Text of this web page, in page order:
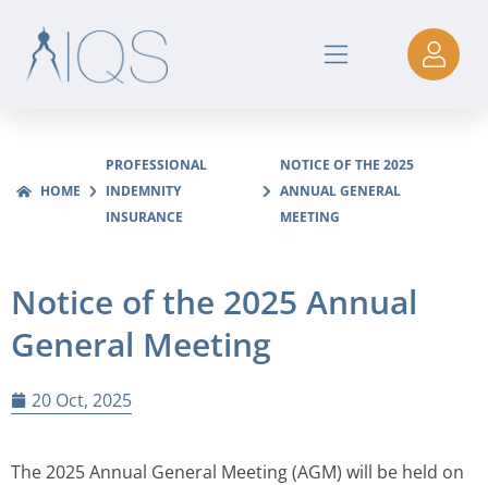
HOME
PROFESSIONAL
INDEMNITY
INSURANCE
NOTICE OF THE 2025
ANNUAL GENERAL
MEETING
Notice of the 2025 Annual
General Meeting
20 Oct, 2025
The 2025 Annual General Meeting (AGM) will be held on